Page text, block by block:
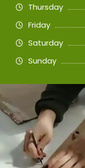
Thursday
Friday
Saturday
Sunday